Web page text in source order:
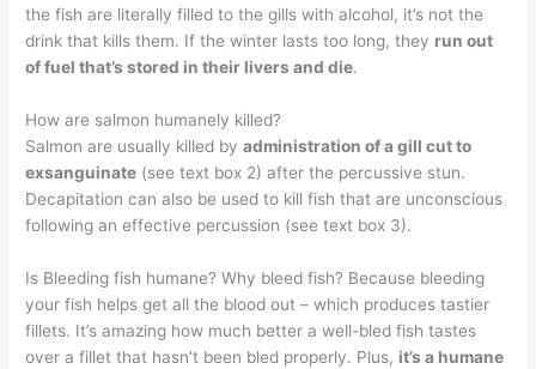
the fish are literally filled to the gills with alcohol, it’s not the
drink that kills them. If the winter lasts too long, they run out
of fuel that’s stored in their livers and die.
How are salmon humanely killed?
Salmon are usually killed byadministration of a gill cut to
exsanguinate (see text box 2) after the percussive stun.
Decapitation can also be used to kill fish that are unconscious
following an effective percussion (see text box 3).
Is Bleeding fish humane? Why bleed fish? Because bleeding
your fish helps get all the blood out – which produces tastier
fillets. It’s amazing how much better a well-bled fish tastes
over a fillet that hasn’t been bled properly. Plus, it’s a humane